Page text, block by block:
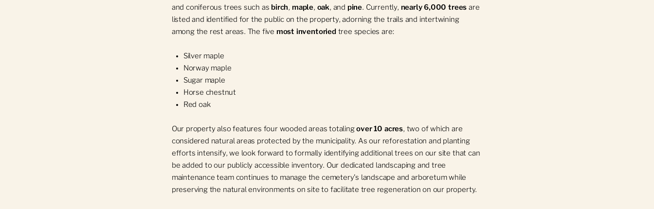
and coniferous trees such as birch maple, oak , and pine . Currently, nearly 6,000 trees are
listed and identified for the public on the property, adorning the trails and intertwining
among the rest areas. The five most inventoried tree species are:
Silver maple
Norway maple
Sugar maple
Horse chestnut
Red oak
Our property also features four wooded areas totalingover 10 acres, two of which are
considered natural areas protected by the municipality. As our reforestation and planting
efforts intensify, we look forward to formally identifying additional trees on our site that can
be added to our publicly accessible inventory. Our dedicated landscaping and tree
maintenance team continues to manage the cemetery's landscape and arboretum while
preserving the natural environments on site to facilitate tree regeneration on our property.